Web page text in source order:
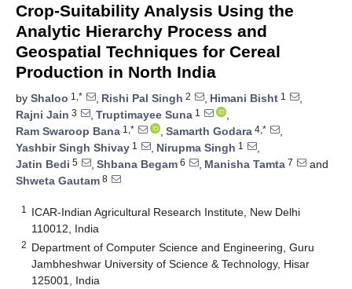
Crop-Suitability Analysis Using the
Analytic Hierarchy Process and
Geospatial Techniques for Cereal
Production in North India
by Shaloo 1,* , Rishi Pal Singh 2 , Himani Bisht 1
,
Rajni Jain 3 , Truptimayee Suna 1
,
Ram Swaroop Bana 1,* , Samarth Godara 4,*
,
Yashbir Singh Shivay 1 , Nirupma Singh 1
,
Jatin Bedi 5 , Shbana Begam 6 , Manisha Tamta 7
and
Shweta Gautam 8
1
ICAR-Indian Agricultural Research Institute, New Delhi
110012, India
2 Department of Computer Science and Engineering, Guru
Jambheshwar University of Science & Technology, Hisar
125001, India